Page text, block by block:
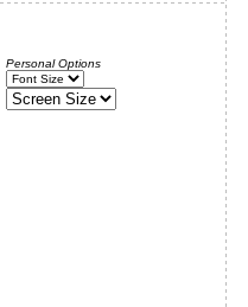
Personal Options